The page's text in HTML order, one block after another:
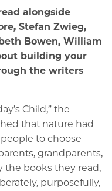
alongside
Stefan Zwieg,
Bowen, William
building your
the writers
Child,” the
that nature had
to choose
grandparents,
the books they read,
purposefully,